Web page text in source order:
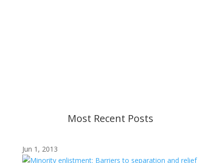
Most Recent Posts
Jun 1, 2013